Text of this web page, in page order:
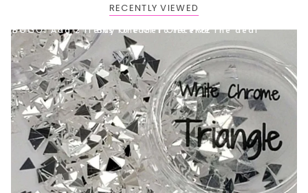
RECENTLY VIEWED
BOGO: Add 2 items to cart to receive the deal
Buy One Get One FREE